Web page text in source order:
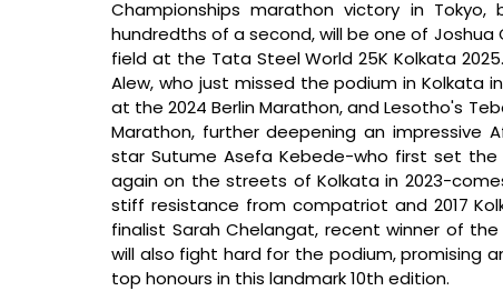
Championships marathon victory in
hundredths of a second, will be one of
field at the Tata Steel World 25K Kolkata
Alew, who just missed the podium in Kolkata
at the 2024 Berlin Marathon, and Lesotho's
Marathon, further deepening an impressive
star Sutume Asefa Kebede-who first set the
again on the streets of Kolkata in 2023-
stiff resistance from compatriot and 2017
finalist Sarah Chelangat, recent winner of the
will also fight hard for the podium, promising
top honours in this landmark 10th edition.